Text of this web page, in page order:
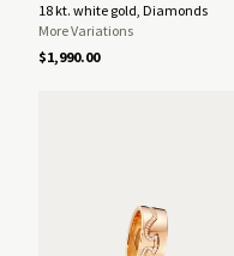
18 kt. white gold, Diamonds
More Variations
$1,990.00